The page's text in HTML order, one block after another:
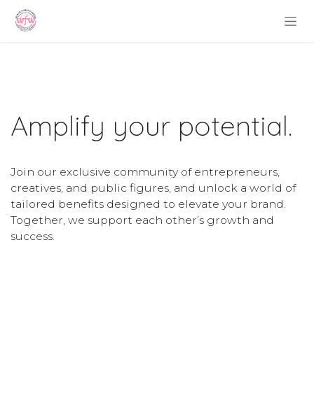
Skip to Content
Amplify your potential.
Join our exclusive community of entrepreneurs,
creatives, and public figures, and unlock a world of
tailored benefits designed to elevate your brand.
Together, we support each other’s growth and
success.